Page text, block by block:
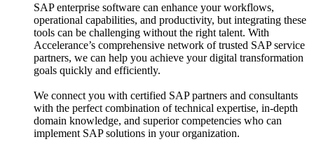
SAP enterprise software can enhance your workflows,
operational capabilities, and productivity, but integrating these
tools can be challenging without the right talent. With
Accelerance’s comprehensive network of trusted SAP service
partners, we can help you achieve your digital transformation
goals quickly and efficiently.
We connect you with certified SAP partners and consultants
with the perfect combination of technical expertise, in-depth
domain knowledge, and superior competencies who can
implement SAP solutions in your organization.